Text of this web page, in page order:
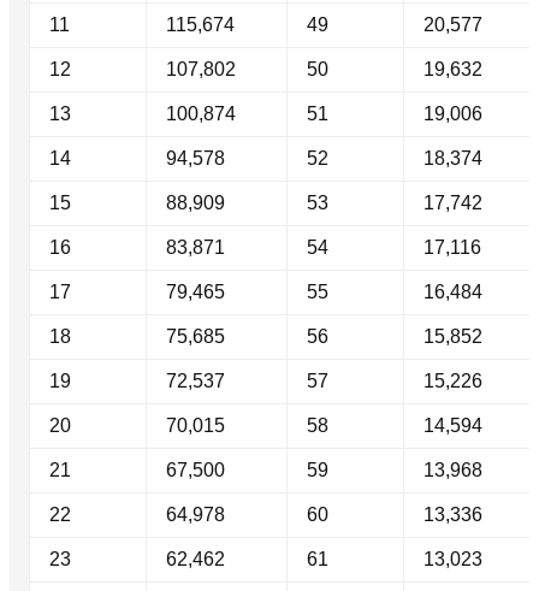
11 115,674 49 20,577
12 107,802 50 19,632
13 100,874 51 19,006
14 94,578 52 18,374
15 88,909 53 17,742
16 83,871 54 17,116
17 79,465 55 16,484
18 75,685 56 15,852
19 72,537 57 15,226
20 70,015 58 14,594
21 67,500 59 13,968
22 64,978 60 13,336
23 62,462 61 13,023